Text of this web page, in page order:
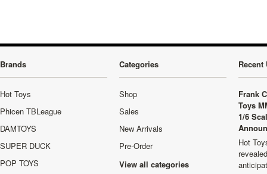
Brands
Hot Toys
Phicen TBLeague
DAMTOYS
SUPER DUCK
POP TOYS
Categories
Shop
Sales
New Arrivals
Pre-Order
View all categories
Recent
Frank
Toys
1/6
Hot